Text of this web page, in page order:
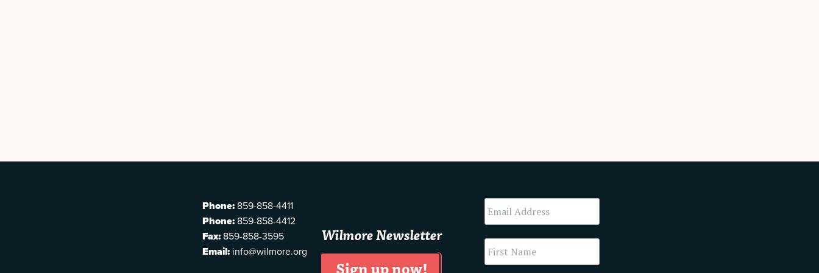
Phone: 859-858-4411
Phone: 859-858-4412
Fax: 859-858-3595
Email: info@wilmore.org
Wilmore Newsletter